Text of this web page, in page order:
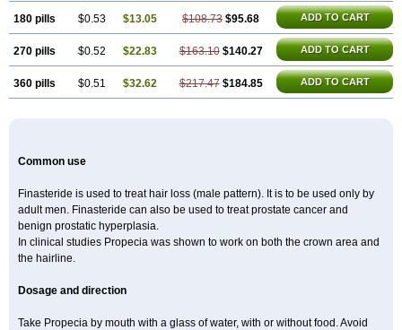
180 pills $0.53 $13.05 $108.73 $95.68 ADD TO CART
270 pills $0.52 $22.83 $163.10 $140.27 ADD TO CART
360 pills $0.51 $32.62 $217.47 $184.85 ADD TO CART
Common use
Finasteride is used to treat hair loss (male pattern). It is to be used only by
adult men. Finasteride can also be used to treat prostate cancer and
benign prostatic hyperplasia.
In clinical studies Propecia was shown to work on both the crown area and
the hairline.
Dosage and direction
Take Propecia by mouth with a glass of water, with or without food. Avoid